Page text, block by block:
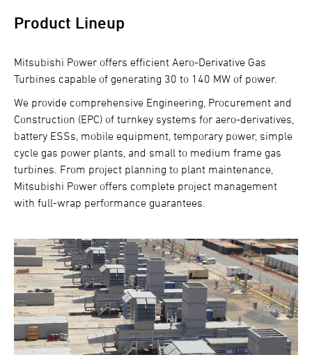
Product Lineup
Mitsubishi Power offers efficient Aero-Derivative Gas
Turbines capable of generating 30 to 140 MW of power.
We provide comprehensive Engineering, Procurement and
Construction (EPC) of turnkey systems for aero-derivatives,
battery ESSs, mobile equipment, temporary power, simple
cycle gas power plants, and small to medium frame gas
turbines. From project planning to plant maintenance,
Mitsubishi Power offers complete project management
with full-wrap performance guarantees.